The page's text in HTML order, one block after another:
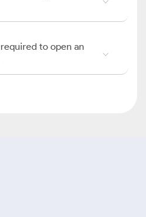
to open an